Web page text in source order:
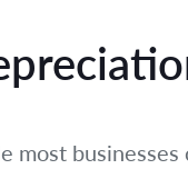
most businesses